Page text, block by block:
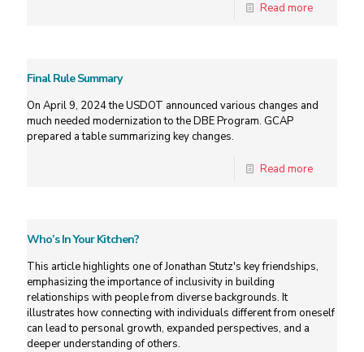
Read more
Final Rule Summary
On April 9, 2024 the USDOT announced various changes and
much needed modernization to the DBE Program. GCAP
prepared a table summarizing key changes.
Read more
Who’s In Your Kitchen?
This article highlights one of Jonathan Stutz's key friendships,
emphasizing the importance of inclusivity in building
relationships with people from diverse backgrounds. It
illustrates how connecting with individuals different from oneself
can lead to personal growth, expanded perspectives, and a
deeper understanding of others.